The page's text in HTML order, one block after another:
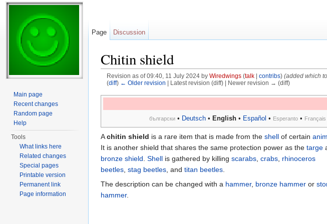
Chitin shield
Revision as of 09:40, 11 July 2024 by Wiredwings (talk| contribs) (added which
(diff) ← Older revision | Latest revision (diff) | Newer revision → (diff)
български • Deutsch • English • Español • Esperanto • Français
Achitin shield is a rare item that is made from the shell of certain
It is another shield that shares the same protection power as the targe
bronze shield Shell is gathered by killing scarabs crabs rhinoceros
beetles stag beetles , and titan beetles
The description can be changed with a hammer, bronze hammer or
hammer.
Page Discussion
Main page
Recent changes
Random page
Help
Tools
What links here
Related changes
Special pages
Printable version
Permanent link
Page information